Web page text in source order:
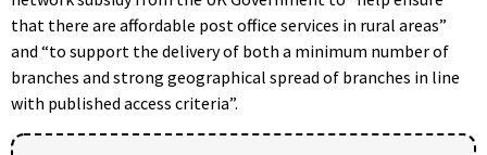
that there are affordable post office services in rural areas”
and “to support the delivery of both a minimum number of
branches and strong geographical spread of branches in line
with published access criteria”.